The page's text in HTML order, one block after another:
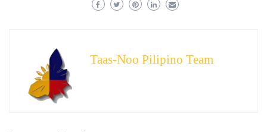
Taas-Noo Pilipino Team